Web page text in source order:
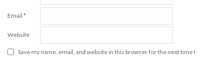
Email *
Website
Save my name, email, and website in this browser for the next time I